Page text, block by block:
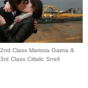
Class Marissa Gaeta &
Class Citlalic Snell